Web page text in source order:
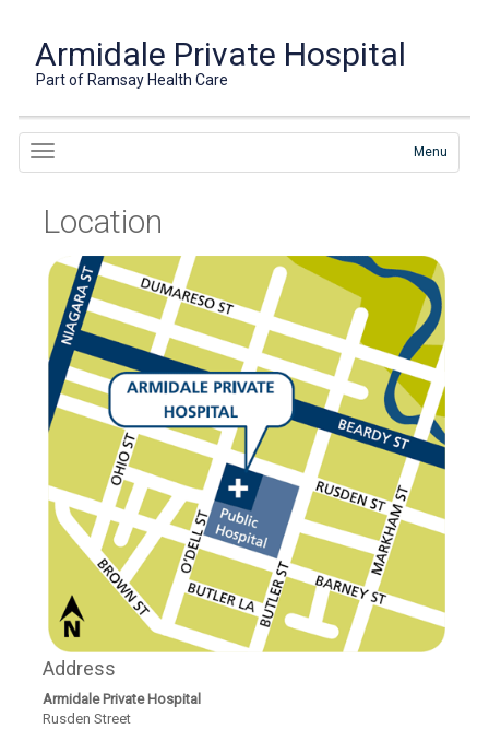
Armidale Private Hospital
Part of Ramsay Health Care
Menu
Location
Address
Armidale Private Hospital
Rusden Street